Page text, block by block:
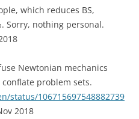
which reduces BS,
Sorry, nothing personal.
Newtonian mechanics
conflate problem sets.
status/106715697548882739
2018